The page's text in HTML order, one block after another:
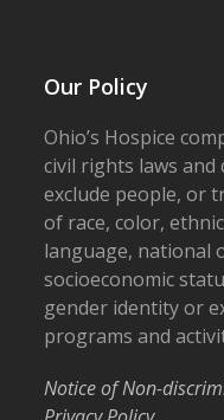
Our Policy
Ohio’s Hospice
civil rights laws
exclude people, or
of race, color,
language, national
socioeconomic
gender identity or
programs and
Notice of Non-